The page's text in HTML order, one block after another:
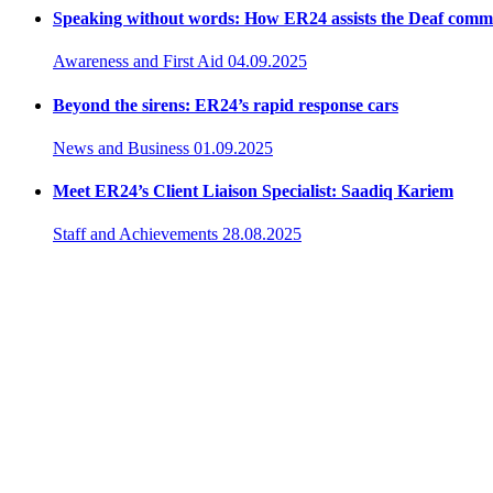
Speaking without words: How ER24 assists the Deaf
Awareness and First Aid 04.09.2025
Beyond the sirens: ER24’s rapid response cars
News and Business 01.09.2025
Meet ER24’s Client Liaison Specialist: Saadiq Kariem
Staff and Achievements 28.08.2025